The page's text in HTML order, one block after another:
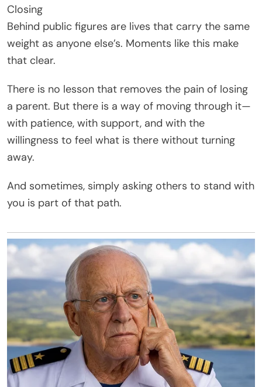
Closing
Behind public figures are lives that carry the same
weight as anyone else’s. Moments like this make
that clear.
There is no lesson that removes the pain of losing
a parent. But there is a way of moving through it—
with patience, with support, and with the
willingness to feel what is there without turning
away.
And sometimes, simply asking others to stand with
you is part of that path.